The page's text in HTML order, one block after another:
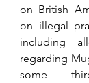
on British
on illegal
including
regarding
some